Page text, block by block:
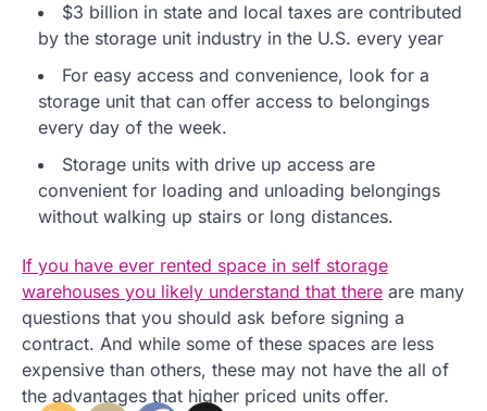
$3 billion in state and local taxes are contributed
by the storage unit industry in the U.S. every year
For easy access and convenience, look for a
storage unit that can offer access to belongings
every day of the week.
Storage units with drive up access are
convenient for loading and unloading belongings
without walking up stairs or long distances.
If you have ever rented space in self storage
warehouses you likely understand that there are many
questions that you should ask before signing a
contract. And while some of these spaces are less
expensive than others, these may not have the all of
the advantages that higher priced units offer.